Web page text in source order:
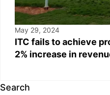
May 29, 2024
ITC fails to achieve
2% increase in
Search